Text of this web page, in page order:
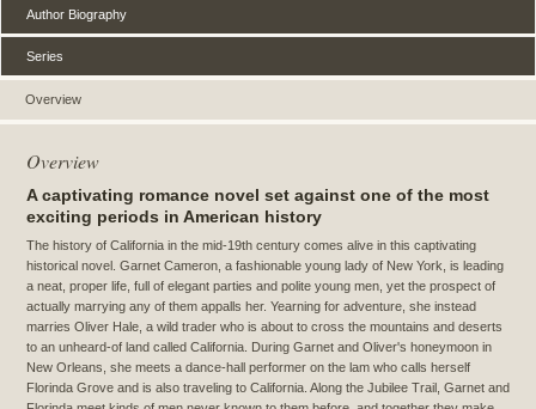
Overview
Author Biography
Series
Overview
A captivating romance novel set against one of the most
exciting periods in American history
The history of California in the mid-19th century comes alive in this captivating
historical novel. Garnet Cameron, a fashionable young lady of New York, is leading
a neat, proper life, full of elegant parties and polite young men, yet the prospect of
actually marrying any of them appalls her. Yearning for adventure, she instead
marries Oliver Hale, a wild trader who is about to cross the mountains and deserts
to an unheard-of land called California. During Garnet and Oliver's honeymoon in
New Orleans, she meets a dance-hall performer on the lam who calls herself
Florinda Grove and is also traveling to California. Along the Jubilee Trail, Garnet and